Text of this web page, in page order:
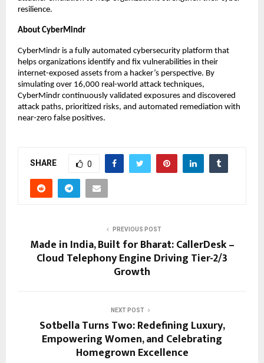
resilience.
About CyberMindr
CyberMindr is a fully automated cybersecurity platform that
helps organizations identify and fix vulnerabilities in their
internet-exposed assets from a hacker’s perspective. By
simulating over 16,000 real-world attack techniques,
CyberMindr continuously validated exposures and discovered
attack paths, prioritized risks, and automated remediation with
near-zero false positives.
SHARE 0
PREVIOUS POST
Made in India, Built for Bharat: CallerDesk –
Cloud Telephony Engine Driving Tier-2/3
Growth
NEXT POST
Sotbella Turns Two: Redefining Luxury,
Empowering Women, and Celebrating
Homegrown Excellence